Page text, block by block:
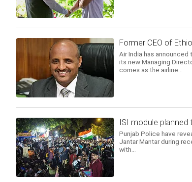
Former CEO of
Air India has announced
its new Managing
comes as the airline...
ISI module
Punjab Police have
Jantar Mantar during
with...